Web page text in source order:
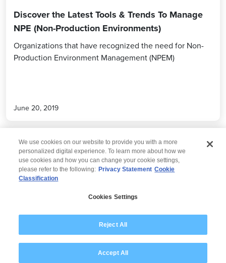
Discover the Latest Tools & Trends To Manage
NPE (Non-Production Environments)
Organizations that have recognized the need for Non-
Production Environment Management (NPEM)
June 20, 2019
Modern Slavery Statement
We use cookies on our website to provide you with a more
personalized digital experience. To learn more about how we
use cookies and how you can change your cookie settings,
please refer to the following: Privacy Statement Cookie
Classification
Cookies Settings
Reject All
Accept All